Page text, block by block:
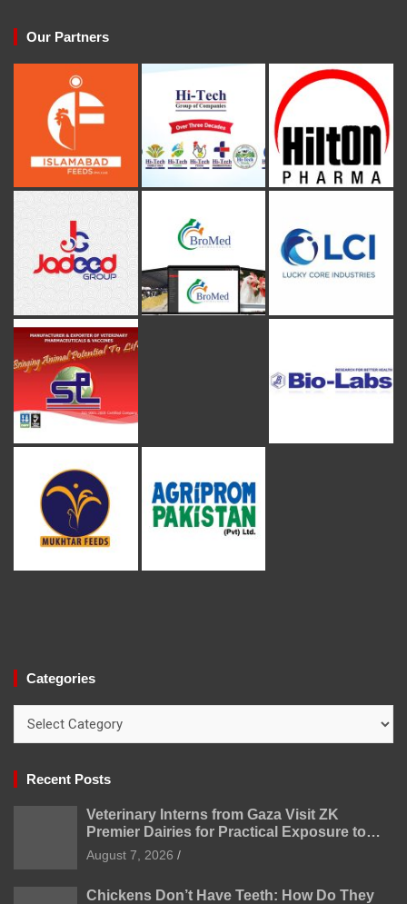
Our Partners
Categories
Recent Posts
Veterinary Interns from Gaza Visit ZK
Premier Dairies for Practical Exposure to
Modern Dairy Farming
August 7, 2026
Chickens Don’t Have Teeth: How Do They